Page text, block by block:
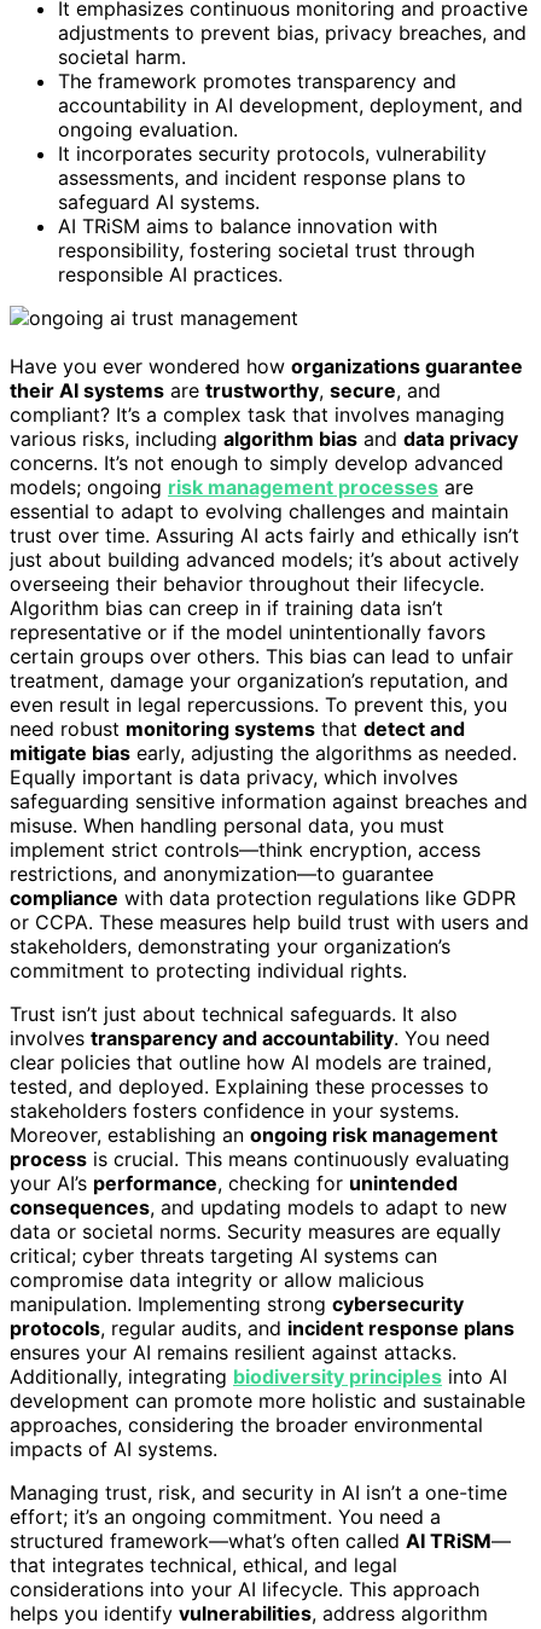
It emphasizes continuous monitoring and proactive
adjustments to prevent bias, privacy breaches, and
societal harm.
The framework promotes transparency and
accountability in AI development, deployment, and
ongoing evaluation.
It incorporates security protocols, vulnerability
assessments, and incident response plans to
safeguard AI systems.
AI TRiSM aims to balance innovation with
responsibility, fostering societal trust through
responsible AI practices.
Have you ever wondered how organizations guarantee
their AI systems are trustworthy, secure, and
compliant? It’s a complex task that involves managing
various risks, including algorithm bias and data privacy
concerns. It’s not enough to simply develop advanced
models; ongoing risk management processes are
essential to adapt to evolving challenges and maintain
trust over time. Assuring AI acts fairly and ethically isn’t
just about building advanced models; it’s about actively
overseeing their behavior throughout their lifecycle.
Algorithm bias can creep in if training data isn’t
representative or if the model unintentionally favors
certain groups over others. This bias can lead to unfair
treatment, damage your organization’s reputation, and
even result in legal repercussions. To prevent this, you
need robust monitoring systems that detect and
mitigate bias early, adjusting the algorithms as needed.
Equally important is data privacy, which involves
safeguarding sensitive information against breaches and
misuse. When handling personal data, you must
implement strict controls—think encryption, access
restrictions, and anonymization—to guarantee
compliance with data protection regulations like GDPR
or CCPA. These measures help build trust with users and
stakeholders, demonstrating your organization’s
commitment to protecting individual rights.
Trust isn’t just about technical safeguards. It also
involves transparency and accountability. You need
clear policies that outline how AI models are trained,
tested, and deployed. Explaining these processes to
stakeholders fosters confidence in your systems.
Moreover, establishing an ongoing risk management
process is crucial. This means continuously evaluating
your AI’s performance, checking for unintended
consequences, and updating models to adapt to new
data or societal norms. Security measures are equally
critical; cyber threats targeting AI systems can
compromise data integrity or allow malicious
manipulation. Implementing strong cybersecurity
protocols, regular audits, and incident response plans
ensures your AI remains resilient against attacks.
Additionally, integrating biodiversity principles into AI
development can promote more holistic and sustainable
approaches, considering the broader environmental
impacts of AI systems.
Managing trust, risk, and security in AI isn’t a one-time
effort; it’s an ongoing commitment. You need a
structured framework—what’s often called AI TRiSM—
that integrates technical, ethical, and legal
considerations into your AI lifecycle. This approach
helps you identify vulnerabilities, address algorithm